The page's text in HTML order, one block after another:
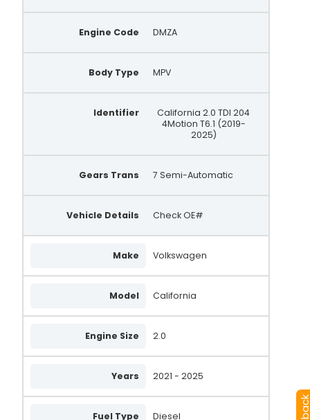
Engine Code DMZA
Body Type MPV
Identifier
California 2.0 TDI 204
4Motion T6.1 (2019-
2025)
Gears Trans 7 Semi-Automatic
Vehicle Details Check OE#
Make Volkswagen
Model California
Engine Size 2.0
Years 2021 - 2025
Fuel Type Diesel